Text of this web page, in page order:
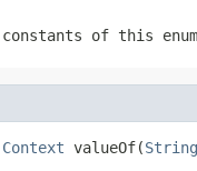
of this
valueOf(String